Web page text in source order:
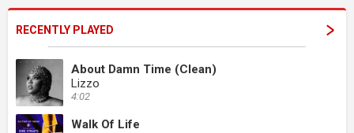
RECENTLY PLAYED
About Damn Time (Clean)
Lizzo
4:02
Walk Of Life